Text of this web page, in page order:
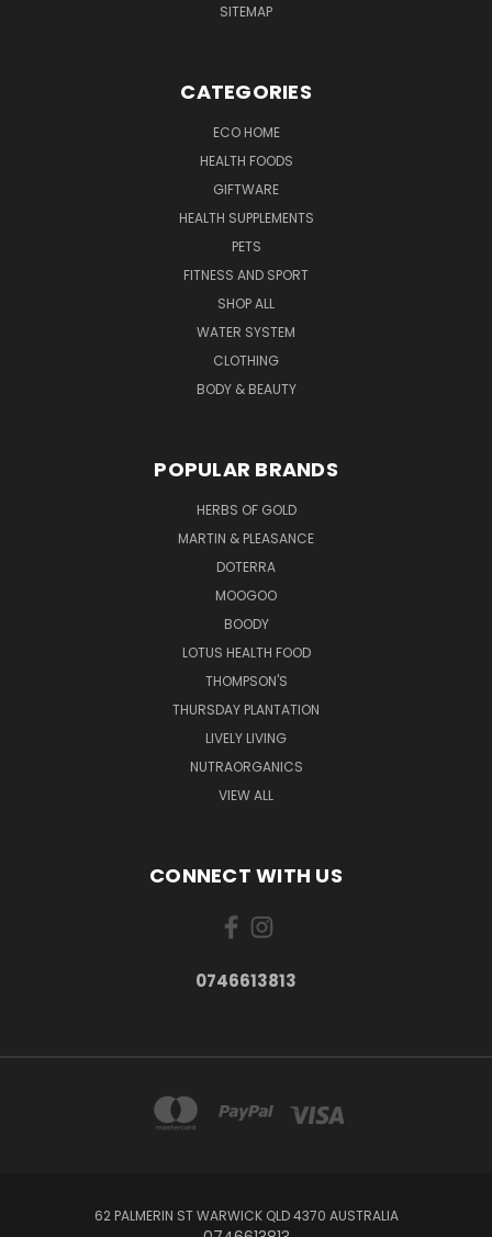
SITEMAP
CATEGORIES
ECO HOME
HEALTH FOODS
GIFTWARE
HEALTH SUPPLEMENTS
PETS
FITNESS AND SPORT
SHOP ALL
WATER SYSTEM
CLOTHING
BODY & BEAUTY
POPULAR BRANDS
HERBS OF GOLD
MARTIN & PLEASANCE
DOTERRA
MOOGOO
BOODY
LOTUS HEALTH FOOD
THOMPSON'S
THURSDAY PLANTATION
LIVELY LIVING
NUTRAORGANICS
VIEW ALL
CONNECT WITH US
0746613813
62 PALMERIN ST WARWICK QLD 4370 AUSTRALIA